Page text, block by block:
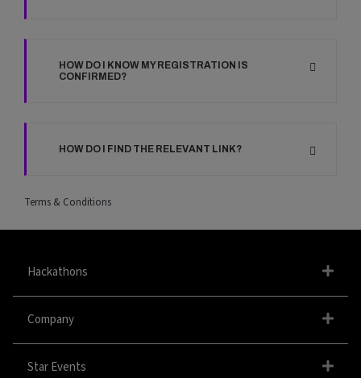
HOW DO I KNOW MY REGISTRATION IS
CONFIRMED?
HOW DO I FIND THE RELEVANT LINK?
Terms & Conditions
Hackathons
Company
Star Events